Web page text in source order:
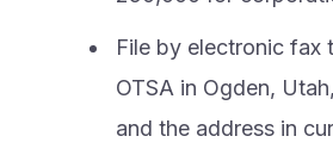
File by electronic fax
OTSA in Ogden,
and the address in